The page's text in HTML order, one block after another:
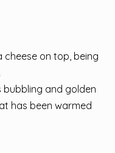
cheese on top, being
bubbling and golden
has been warmed